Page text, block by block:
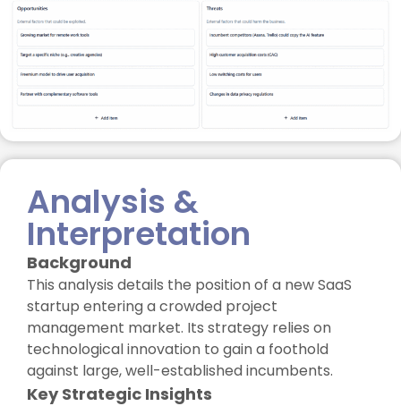
Analysis &
Interpretation
Background
This analysis details the position of a new SaaS
startup entering a crowded project
management market. Its strategy relies on
technological innovation to gain a foothold
against large, well-established incumbents.
Key Strategic Insights